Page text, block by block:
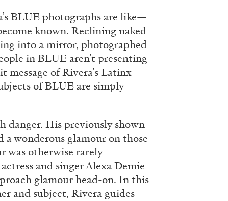
of Franco Vaccari”
READING TIME
BLUE photographs are like—
known. Reclining naked
into a mirror, photographed
in BLUE aren’t presenting
of Rivera’s Latinx
of BLUE are simply
danger. His previously shown
a wonderous glamour on those
was otherwise rarely
and singer Alexa Demie
glamour head-on. In this
and subject, Rivera guides